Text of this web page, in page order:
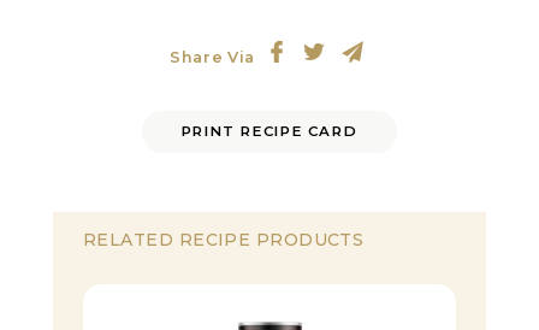
Share Via
PRINT RECIPE CARD
RELATED RECIPE PRODUCTS